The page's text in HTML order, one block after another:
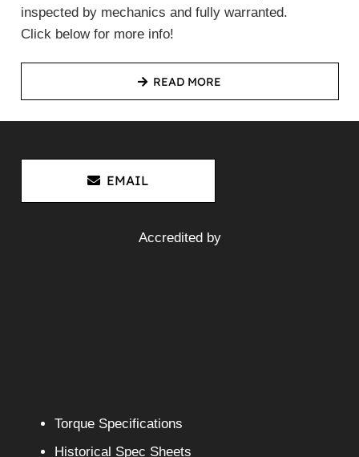
inspected by mechanics and fully warranted.
Click below for more info!
READ MORE
EMAIL
Accredited by
Torque Specifications
Historical Spec Sheets